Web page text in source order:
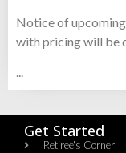
Notice of
with pricing will be
...
Get Started
Retiree's Corner